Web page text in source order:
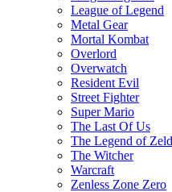
League of Legend
Metal Gear
Mortal Kombat
Overlord
Overwatch
Resident Evil
Street Fighter
Super Mario
The Last Of Us
The Legend of
The Witcher
Warcraft
Zenless Zone Zero